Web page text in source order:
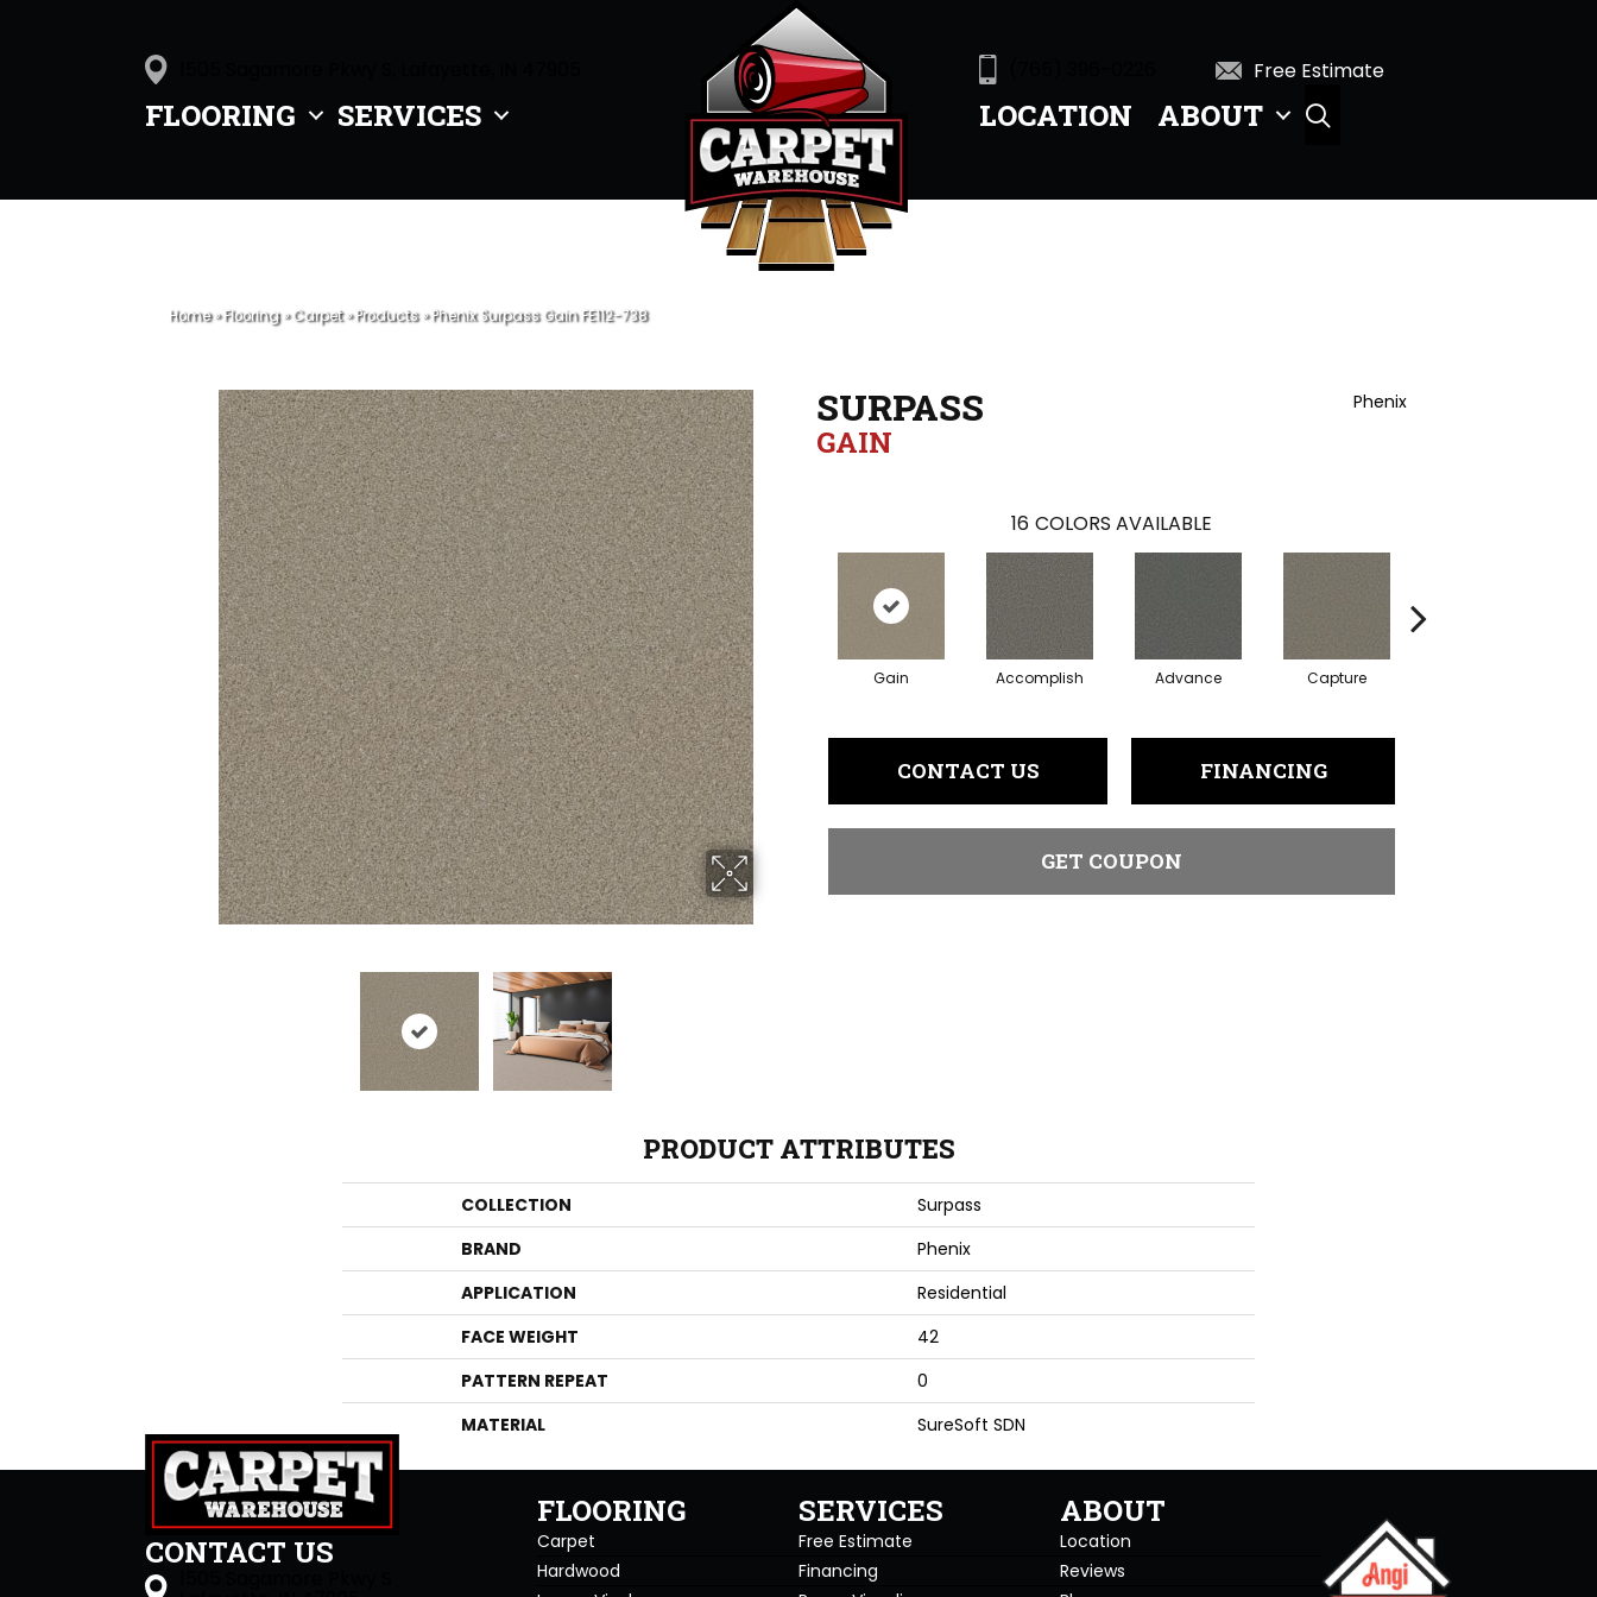
FLOORING SERVICES
Free Estimate
LOCATION ABOUT
Home»Flooring»Carpet»Products»Phenix Surpass Gain FE112-738
SURPASS
GAIN
Phenix
16 COLORS AVAILABLE
Gain Accomplish Advance Capture
CONTACT US FINANCING
GET COUPON
PRODUCT ATTRIBUTES
COLLECTION
Surpass
BRAND
Phenix
APPLICATION
Residential
FACE WEIGHT
42
PATTERN REPEAT
0
MATERIAL
SureSoft SDN
CONTACT US
FLOORING
Carpet
Hardwood
SERVICES
Free Estimate
Financing
ABOUT
Location
Reviews